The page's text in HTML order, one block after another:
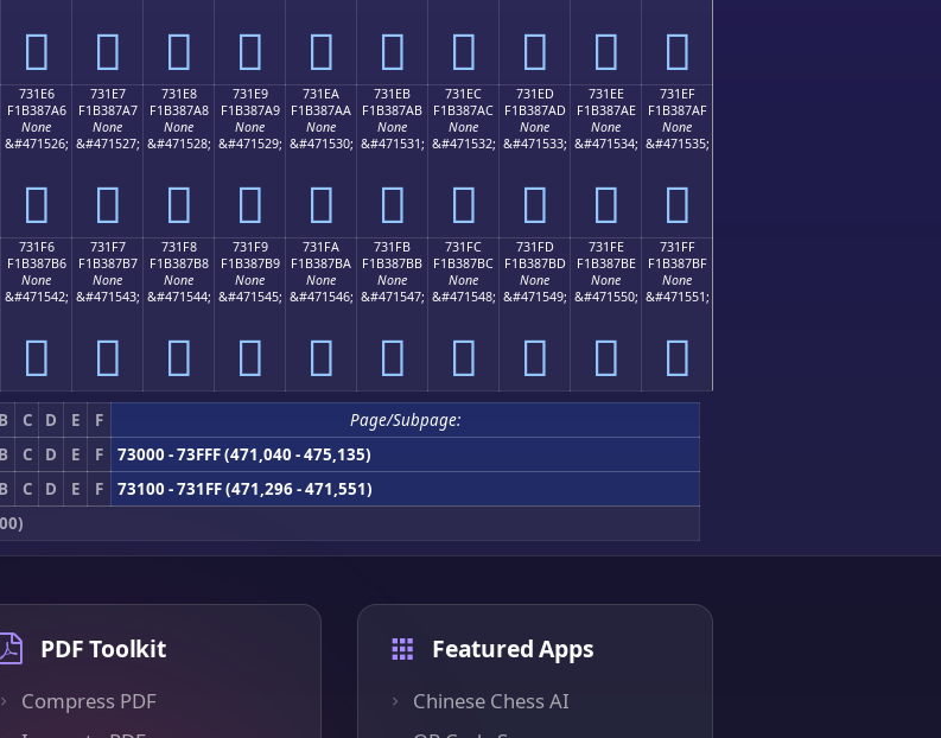
񳇖 񳇗 񳇘 񳇙 񳇚 񳇛 񳇜 񳇝 񳇞 񳇟
731E6
F1B387A6
None
&#471526;
񳇦
731E7
F1B387A7
None
&#471527;
񳇧
731E8
F1B387A8
None
&#471528;
񳇨
731E9
F1B387A9
None
&#471529;
񳇩
731EA
F1B387AA
None
&#471530;
񳇪
731EB
F1B387AB
None
&#471531;
񳇫
731EC
F1B387AC
None
&#471532;
񳇬
731ED
F1B387AD
None
&#471533;
񳇭
731EE
F1B387AE
None
&#471534;
񳇮
731EF
F1B387AF
None
&#471535;
񳇯
731F6
F1B387B6
None
&#471542;
񳇶
731F7
F1B387B7
None
&#471543;
񳇷
731F8
F1B387B8
None
&#471544;
񳇸
731F9
F1B387B9
None
&#471545;
񳇹
731FA
F1B387BA
None
&#471546;
񳇺
731FB
F1B387BB
None
&#471547;
񳇻
731FC
F1B387BC
None
&#471548;
񳇼
731FD
F1B387BD
None
&#471549;
񳇽
731FE
F1B387BE
None
&#471550;
񳇾
731FF
F1B387BF
None
&#471551;
񳇿
B C D E F
Page/Subpage:
B C D E F
73000 - 73FFF (471,040 - 475,135)
B C D E F
73100 - 731FF (471,296 - 471,551)
PDF Toolkit
Compress PDF
Featured Apps
Chinese Chess AI